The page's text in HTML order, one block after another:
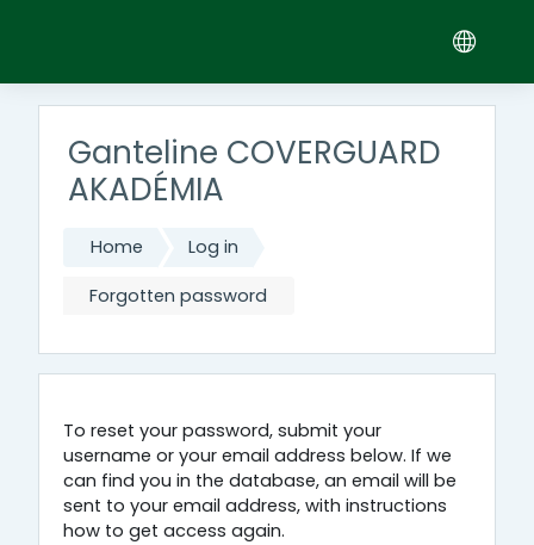
Ganteline COVERGUARD
AKADÉMIA
Home Log in
Forgotten password
To reset your password, submit your
username or your email address below. If we
can find you in the database, an email will be
sent to your email address, with instructions
how to get access again.